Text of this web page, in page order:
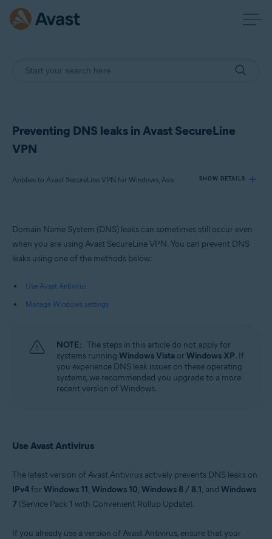
Preventing DNS leaks in Avast SecureLine
VPN
Applies to Avast SecureLine VPN for Windows, Avast Premium Security for Windows, Avast Free Antivirus for Windows SHOW DETAILS
Products:
Avast SecureLine VPN 5.x for Windows
Avast Free Antivirus 24.x for Windows
Operating systems:
Microsoft Windows 11 Home / Pro / Enterprise / Education
Microsoft Windows 8 / Pro / Enterprise - 32 / 64-bit
Microsoft Windows 7 Home Basic / Home Premium / Professional /
Enterprise / Ultimate - Service Pack 1 with Convenient Rollup Update, 32 /
Domain Name System (DNS) leaks can sometimes still occur even
when you are using Avast SecureLine VPN. You can prevent DNS
leaks using one of the methods below:
Use Avast Antivirus
Manage Windows settings
NOTE: The steps in this article do not apply for
systems running Windows Vista orWindows XP. If
you experience DNS leak issues on these operating
systems, we recommended you upgrade to a more
recent version of Windows.
Use Avast Antivirus
The latest version of Avast Antivirus actively prevents DNS leaks on
IPv4forWindows 11, Windows 10, Windows 8 / 8.1, and Windows
7 (Service Pack 1 with Convenient Rollup Update).
If you already use a version of Avast Antivirus, ensure that your